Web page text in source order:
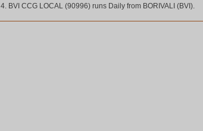
4. BVI CCG LOCAL (90996) runs Daily from BORIVALI (BVI).